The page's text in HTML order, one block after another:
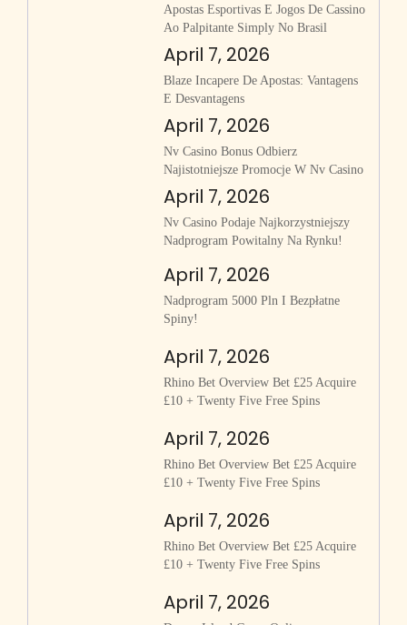
Apostas Esportivas E Jogos De Cassino
Ao Palpitante Simply No Brasil
April 7, 2026
Blaze Incapere De Apostas: Vantagens
E Desvantagens
April 7, 2026
Nv Casino Bonus Odbierz
Najistotniejsze Promocje W Nv Casino
April 7, 2026
Nv Casino Podaje Najkorzystniejszy
Nadprogram Powitalny Na Rynku!
April 7, 2026
Nadprogram 5000 Pln I Bezpłatne
Spiny!
April 7, 2026
Rhino Bet Overview Bet £25 Acquire
£10 + Twenty Five Free Spins
April 7, 2026
Rhino Bet Overview Bet £25 Acquire
£10 + Twenty Five Free Spins
April 7, 2026
Rhino Bet Overview Bet £25 Acquire
£10 + Twenty Five Free Spins
April 7, 2026